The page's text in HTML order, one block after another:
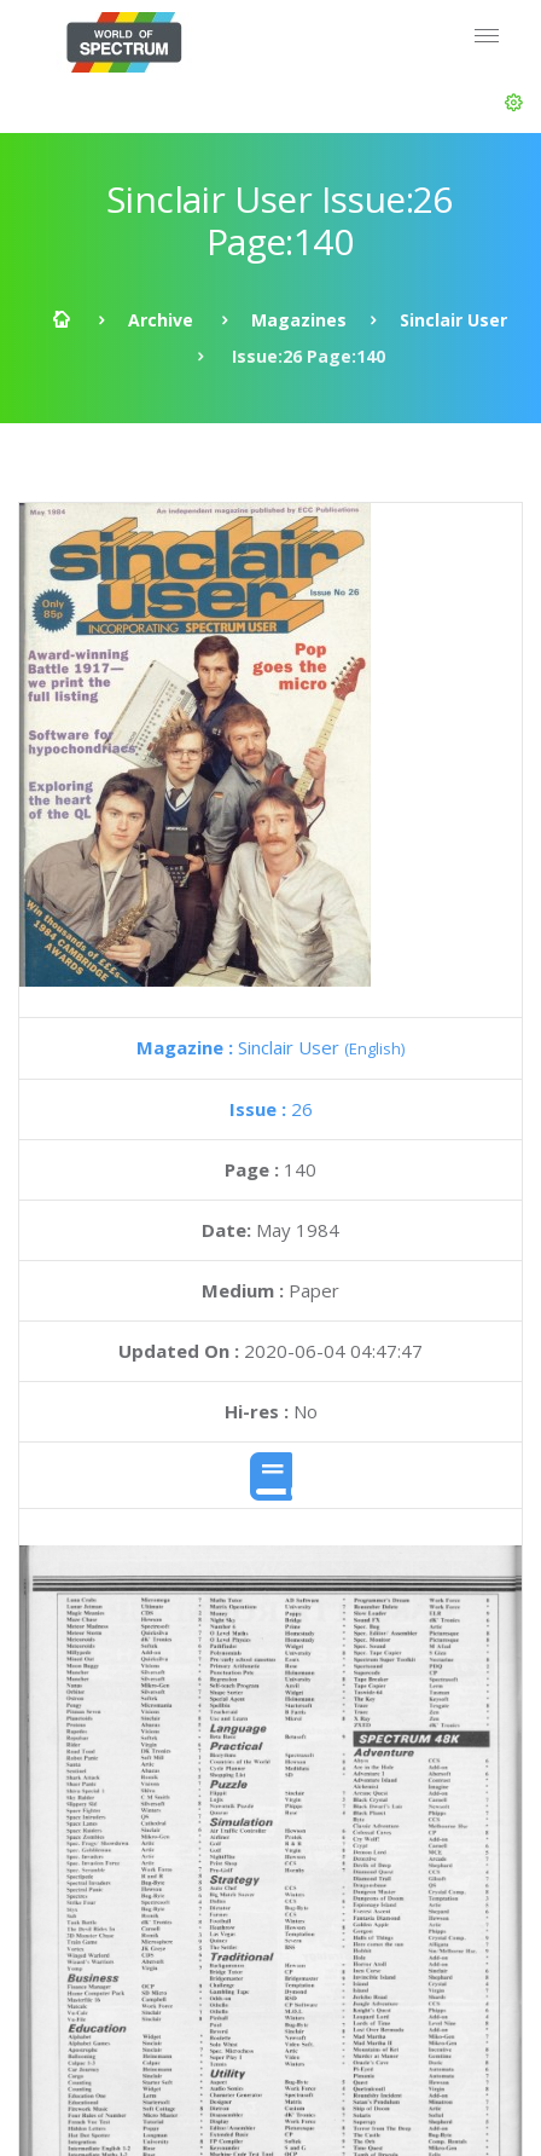
Sinclair User Issue:26
Page:140
Archive Magazines
Sinclair User
Issue:26 Page:140
Magazine : Sinclair User (English)
Issue : 26
Page : 140
Date: May 1984
Medium : Paper
Updated On : 2020-06-04 04:47:47
Hi-res :No